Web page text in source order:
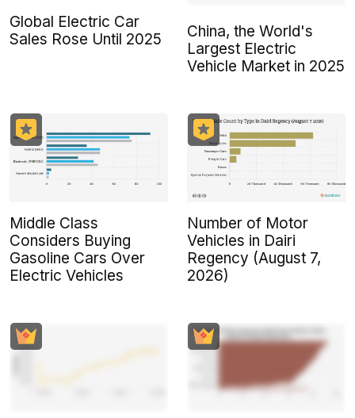
Global Electric Car
Sales Rose Until 2025
China, the World's
Largest Electric
Vehicle Market in 2025
Middle Class
Considers Buying
Gasoline Cars Over
Electric Vehicles
Number of Motor
Vehicles in Dairi
Regency (August 7,
2026)